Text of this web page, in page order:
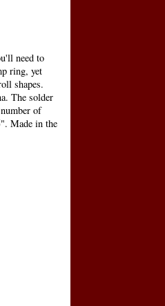
need to
ring, yet
shapes.
The solder
of
Made in the